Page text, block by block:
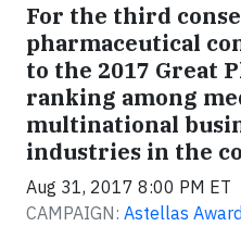
For the third
pharmaceutical
to the 2017 Great
ranking among
multinational
industries in the
Aug 31, 2017 8:00 PM ET
CAMPAIGN: Astellas